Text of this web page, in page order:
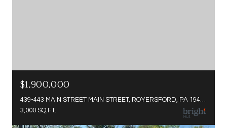
$1,900,000
439-443 MAIN STREET MAIN STREET, ROYERSFORD, PA 19468
3,000 SQ.FT.